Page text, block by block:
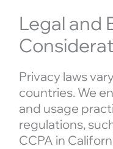
Legal and
Privacy laws
countries. We
and usage
regulations,
CCPA in